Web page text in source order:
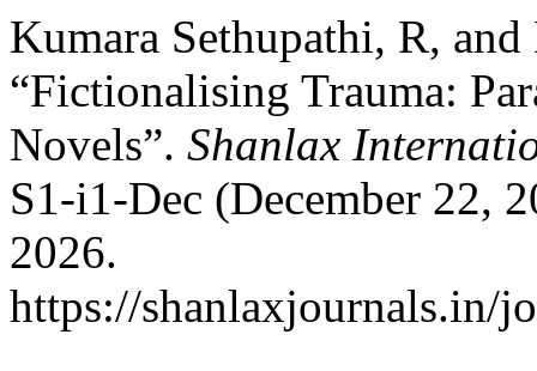
Kumara Sethupathi, R,
“Fictionalising Trauma:
Novels”. Shanlax
S1-i1-Dec (December 22,
2026.
https://shanlaxjournals.in/